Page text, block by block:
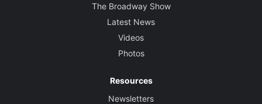
The Broadway Show
Latest News
Videos
Photos
Resources
Newsletters